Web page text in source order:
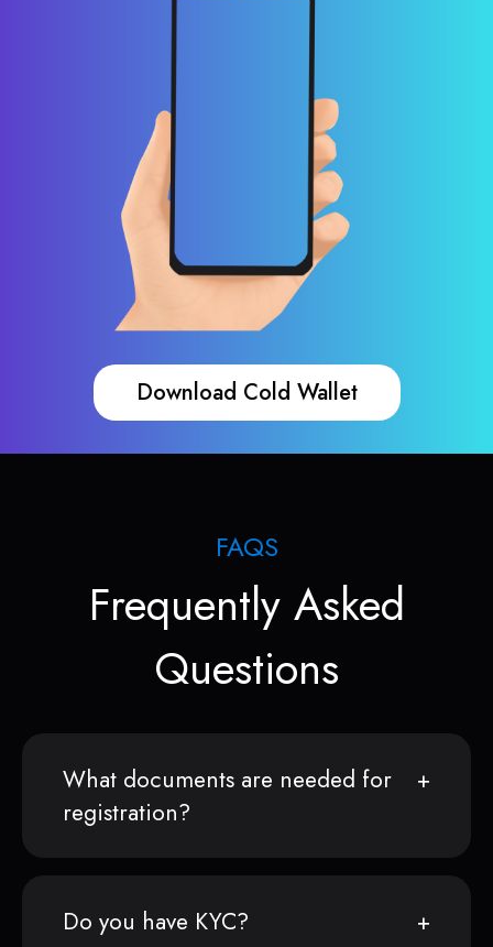
Download Cold Wallet
FAQS
Frequently Asked
Questions
What documents are needed for
registration?
Do you have KYC?